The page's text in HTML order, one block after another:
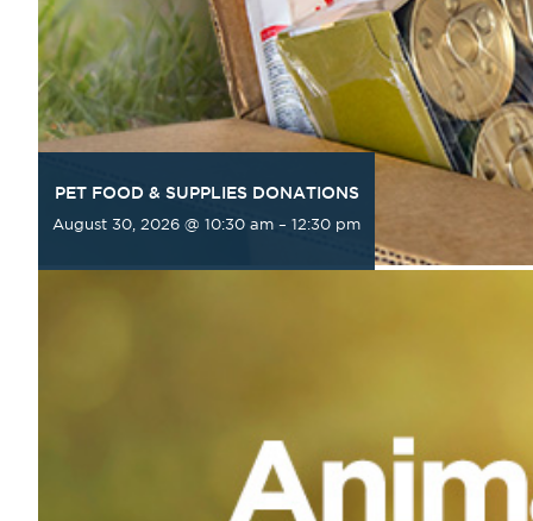
PET FOOD & SUPPLIES DONATIONS
August 30, 2026 @ 10:30 am – 12:30 pm